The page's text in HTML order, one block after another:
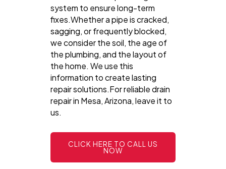
system to ensure long-term
fixes.Whether a pipe is cracked,
sagging, or frequently blocked,
we consider the soil, the age of
the plumbing, and the layout of
the home. We use this
information to create lasting
repair solutions.For reliable drain
repair in Mesa, Arizona, leave it to
us.
CLICK HERE TO CALL US
NOW